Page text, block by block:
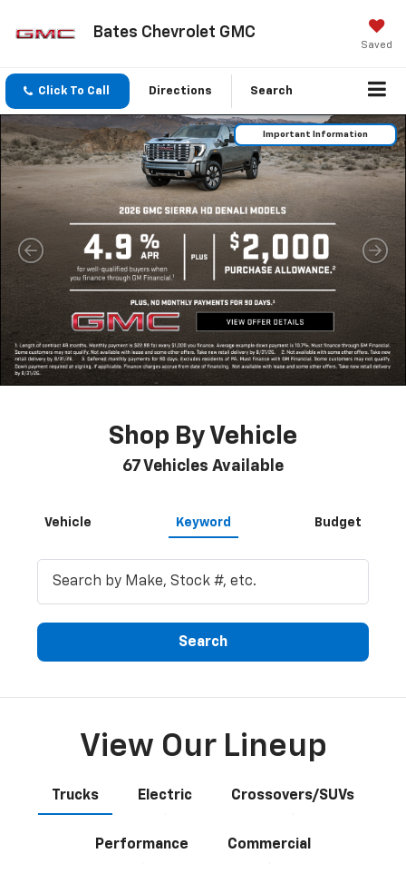
Bates Chevrolet GMC
Saved
Click To Call Directions Search
Important Information
Shop By Vehicle
67Vehicles Available
Vehicle Keyword Budget
Search
View Our Lineup
Trucks Electric Crossovers/SUVs
Performance Commercial